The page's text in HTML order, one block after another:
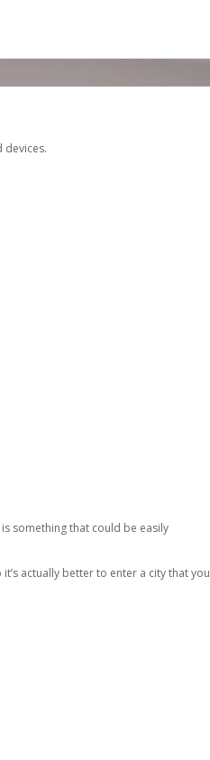
devices.
something that could be easily
actually better to enter a city that you